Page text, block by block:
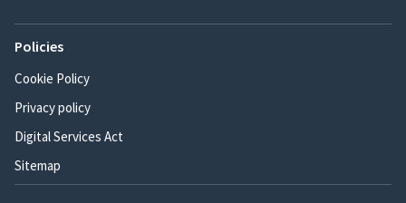
Policies
Cookie Policy
Privacy policy
Digital Services Act
Sitemap